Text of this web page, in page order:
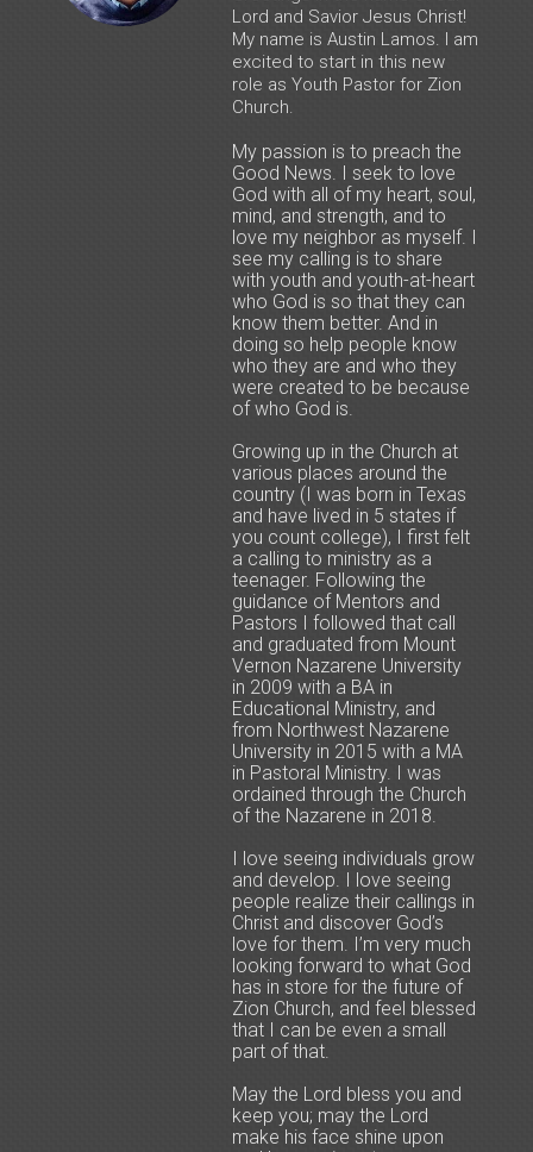
Lord and Savior Jesus Christ!
My name is Austin Lamos. I am
excited to start in this new
role as Youth Pastor for Zion
Church.
My passion is to preach the
Good News. I seek to love
God with all of my heart, soul,
mind, and strength, and to
love my neighbor as myself. I
see my calling is to share
with youth and youth-at-heart
who God is so that they can
know them better. And in
doing so help people know
who they are and who they
were created to be because
of who God is.
Growing up in the Church at
various places around the
country (I was born in Texas
and have lived in 5 states if
you count college), I first felt
a calling to ministry as a
teenager. Following the
guidance of Mentors and
Pastors I followed that call
and graduated from Mount
Vernon Nazarene University
in 2009 with a BA in
Educational Ministry, and
from Northwest Nazarene
University in 2015 with a MA
in Pastoral Ministry. I was
ordained through the Church
of the Nazarene in 2018.
I love seeing individuals grow
and develop. I love seeing
people realize their callings in
Christ and discover God’s
love for them. I’m very much
looking forward to what God
has in store for the future of
Zion Church, and feel blessed
that I can be even a small
part of that.
May the Lord bless you and
keep you; may the Lord
make his face shine upon